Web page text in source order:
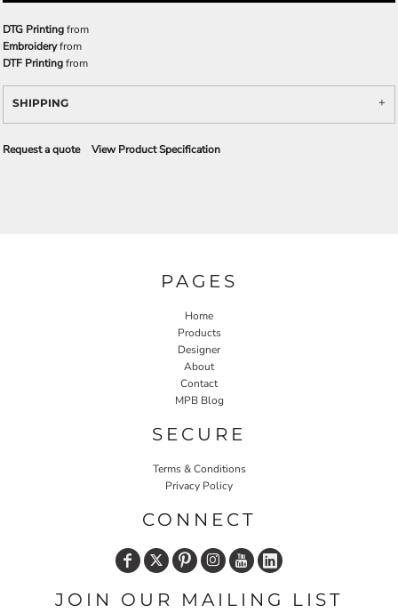
DTG Printingfrom
Embroideryfrom
DTF Printingfrom
SHIPPING
Request a quote View Product Specification
PAGES
Home
Products
Designer
About
Contact
MPB Blog
SECURE
Terms & Conditions
Privacy Policy
CONNECT
JOIN OUR MAILING LIST